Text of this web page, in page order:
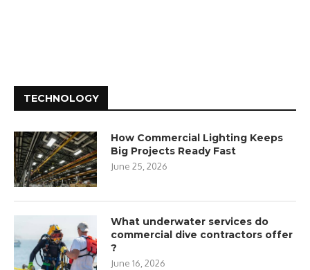
TECHNOLOGY
How Commercial Lighting Keeps
Big Projects Ready Fast
June 25, 2026
What underwater services do
commercial dive contractors offer
?
June 16, 2026